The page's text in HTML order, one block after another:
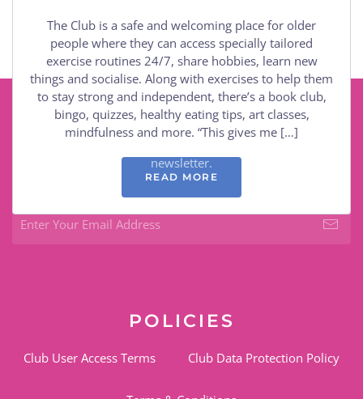
The Club is a safe and welcoming place for older
people where they can access specially tailored
exercise routines 24/7, share hobbies, learn new
things and socialise. Along with exercises to help them
to stay strong and independent, there’s a book club,
bingo, quizzes, healthy eating tips, art classes,
mindfulness and more. “This gives me […]
READ MORE
KEEP CONNECTED
Keep up to date with the club by subscribing to the
newsletter.
POLICIES
Club User Access Terms Club Data Protection Policy